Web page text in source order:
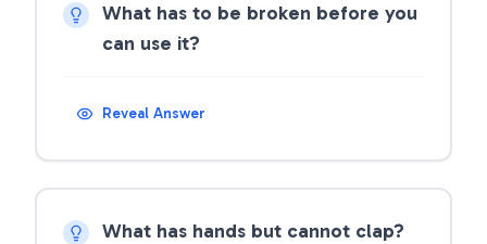
What has to be broken before you
can use it?
Reveal Answer
What has hands but cannot clap?